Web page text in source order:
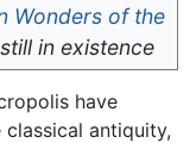
Wonders of the
in existence
have
antiquity,